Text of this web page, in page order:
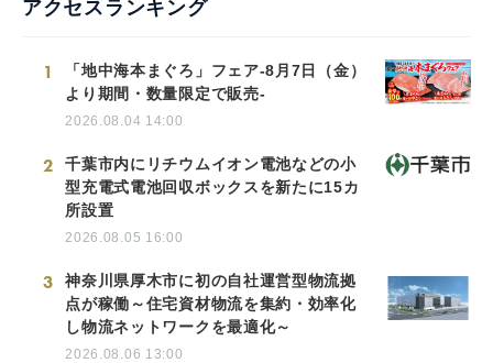
アクセスランキング
1
「地中海本まぐろ」フェア-8月7日（金）
より期間・数量限定で販売-
2026.08.04 14:00
2
千葉市内にリチウムイオン電池などの小
型充電式電池回収ボックスを新たに15カ
所設置
2026.08.05 16:00
3
神奈川県厚木市に初の自社運営型物流拠
点が稼働～住宅資材物流を集約・効率化
し物流ネットワークを最適化～
2026.08.06 13:00